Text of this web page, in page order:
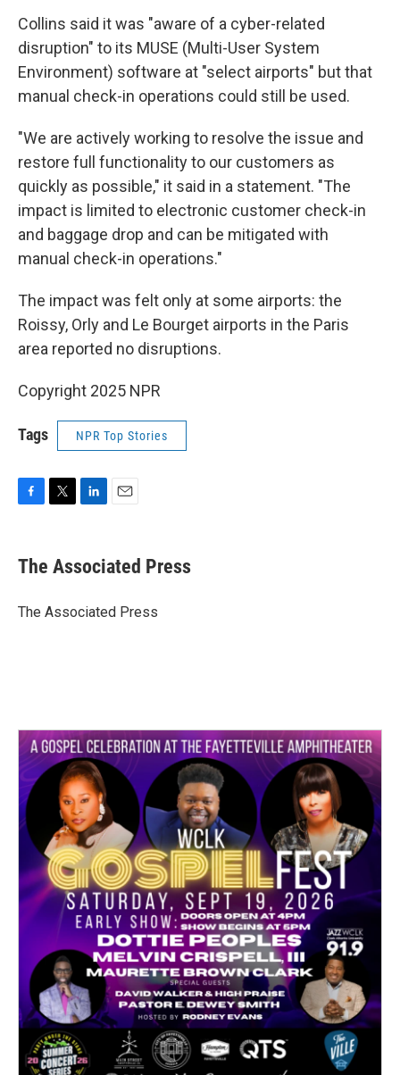
Collins said it was "aware of a cyber-related
disruption" to its MUSE (Multi-User System
Environment) software at "select airports" but that
manual check-in operations could still be used.
"We are actively working to resolve the issue and
restore full functionality to our customers as
quickly as possible," it said in a statement. "The
impact is limited to electronic customer check-in
and baggage drop and can be mitigated with
manual check-in operations."
The impact was felt only at some airports: the
Roissy, Orly and Le Bourget airports in the Paris
area reported no disruptions.
Copyright 2025 NPR
Tags NPR Top Stories
e
b
o
t
r
k
e
I
i
l
The Associated Press
The Associated Press